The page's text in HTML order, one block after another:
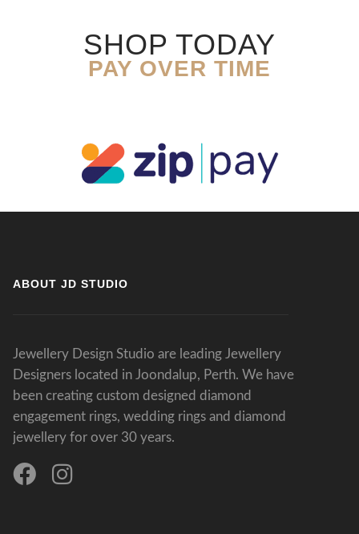
SHOP TODAY
PAY OVER TIME
ABOUT JD STUDIO
Jewellery Design Studio are leading Jewellery
Designers located in Joondalup, Perth. We have
been creating custom designed diamond
engagement rings, wedding rings and diamond
jewellery for over 30 years.